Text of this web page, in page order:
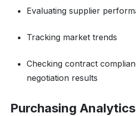
Evaluating supplier
Tracking market trends
Checking contract
negotiation results
Purchasing Analytics